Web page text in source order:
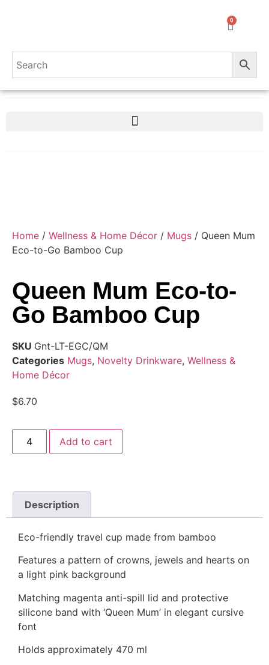
0
Home / Wellness & Home Décor / Mugs / Queen Mum
Eco-to-Go Bamboo Cup
Queen Mum Eco-to-
Go Bamboo Cup
SKU Gnt-LT-EGC/QM
Categories Mugs, Novelty Drinkware, Wellness &
Home Décor
$6.70
Add to cart
Description
Eco-friendly travel cup made from bamboo
Features a pattern of crowns, jewels and hearts on
a light pink background
Matching magenta anti-spill lid and protective
silicone band with ‘Queen Mum’ in elegant cursive
font
Holds approximately 470 ml